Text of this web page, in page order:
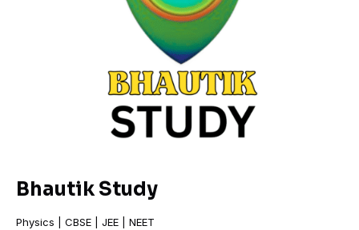
Bhautik Study
Physics | CBSE | JEE | NEET